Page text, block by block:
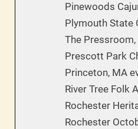
Pinewoods
Plymouth State
The
Prescott Park
Princeton, MA
River Tree Folk
Rochester
Rochester